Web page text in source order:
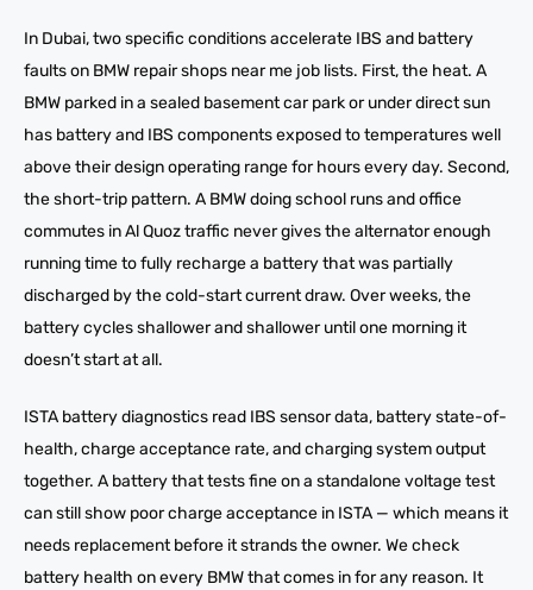
In Dubai, two specific conditions accelerate IBS and battery
faults on BMW repair shops near me job lists. First, the heat. A
BMW parked in a sealed basement car park or under direct sun
has battery and IBS components exposed to temperatures well
above their design operating range for hours every day. Second,
the short-trip pattern. A BMW doing school runs and office
commutes in Al Quoz traffic never gives the alternator enough
running time to fully recharge a battery that was partially
discharged by the cold-start current draw. Over weeks, the
battery cycles shallower and shallower until one morning it
doesn’t start at all.
ISTA battery diagnostics read IBS sensor data, battery state-of-
health, charge acceptance rate, and charging system output
together. A battery that tests fine on a standalone voltage test
can still show poor charge acceptance in ISTA — which means it
needs replacement before it strands the owner. We check
battery health on every BMW that comes in for any reason. It